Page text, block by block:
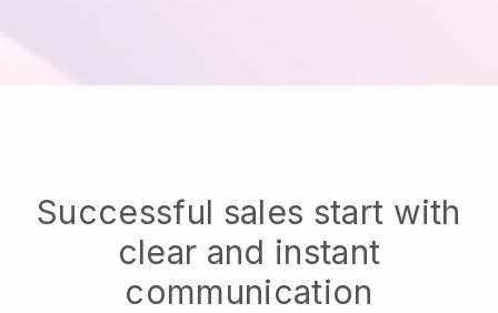
Successful sales start with
clear and instant
communication